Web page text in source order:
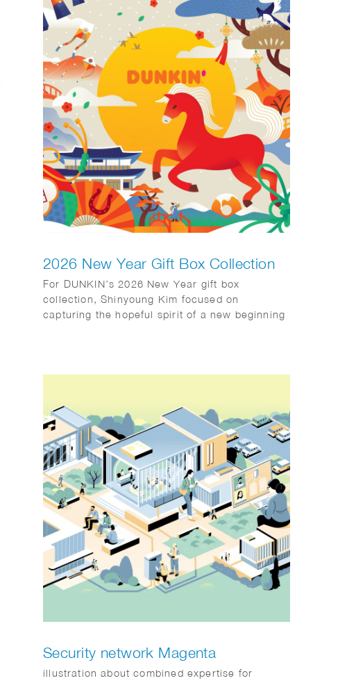
2026 New Year Gift Box Collection
For DUNKIN’s 2026 New Year gift box
collection, Shinyoung Kim focused on
capturing the hopeful spirit of a new beginning
Hanbok, magpies, and pine trees, throughout
seek” experience that invites customers to
discover charming details. Rendered in her
signature warm palette and expressive drawing
style, the packaging brought a sense of
comfort, celebration, and seasonal joy, offering
customers a memorable visual experience in
DUNKIN stores nationwide.
Security network Magenta
illustration about combined expertise for